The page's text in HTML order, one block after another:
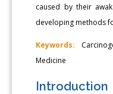
caused by their
developing methods
Keywords:
Medicine
Introduction